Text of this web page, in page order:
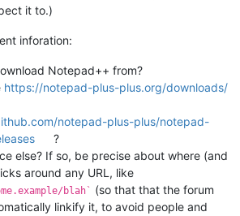
it to.)
inforation:
Notepad++ from?
https://notepad-plus-plus.org/downloads/
notepad-plus-plus/notepad-
?
else? If so, be precise about where (and
around any URL, like
blah` (so that that the forum
linkify it, to avoid people and